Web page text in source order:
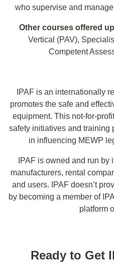
who supervise and
Other courses offered
Vertical (PAV),
Competent
IPAF is an internationally
promotes the safe and
equipment. This not-for-
safety initiatives and training
in influencing MEWP
IPAF is owned and run
manufacturers, rental
and users. IPAF doesn’t
by becoming a member of
platform
Ready to Get